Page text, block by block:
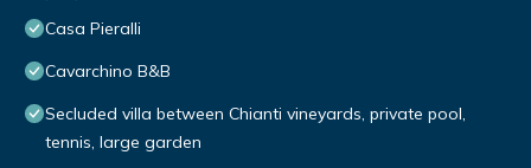
Casa Pieralli
Cavarchino B&B
Secluded villa between Chianti vineyards, private pool,
tennis, large garden